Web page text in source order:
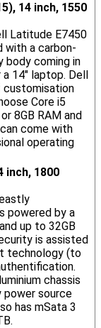
14 inch, 1550
Latitude E7450
with a carbon-
body coming in
14" laptop. Dell
customisation
Core i5
8GB RAM and
come with
operating
inch, 1800
powered by a
up to 32GB
is assisted
technology (to
chassis
power source
has mSata 3